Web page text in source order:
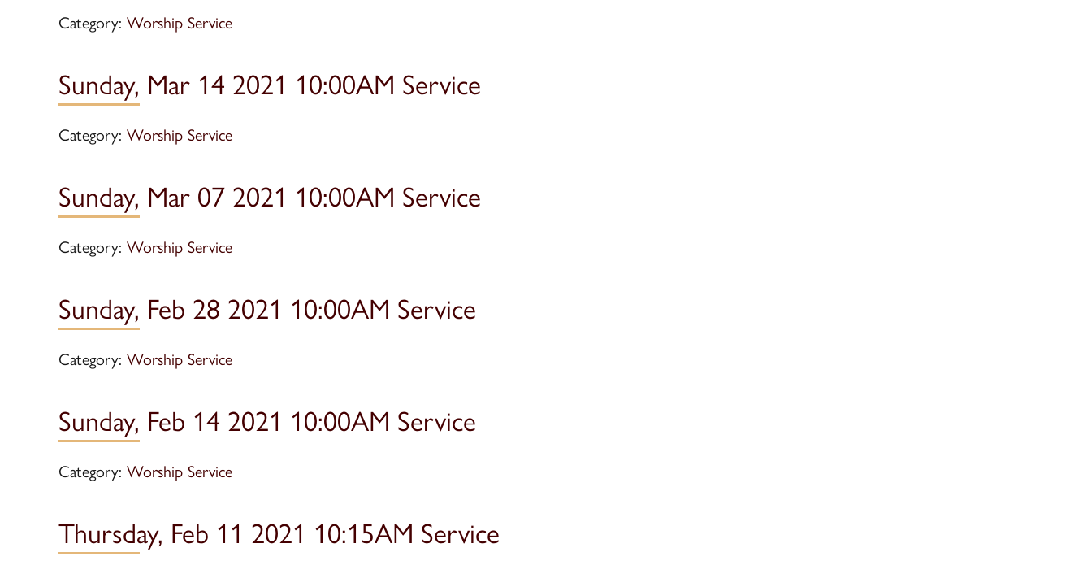
Category: Worship Service
Sunday, Mar 14 2021 10:00AM Service
Category: Worship Service
Sunday, Mar 07 2021 10:00AM Service
Category: Worship Service
Sunday, Feb 28 2021 10:00AM Service
Category: Worship Service
Sunday, Feb 14 2021 10:00AM Service
Category: Worship Service
Thursday, Feb 11 2021 10:15AM Service